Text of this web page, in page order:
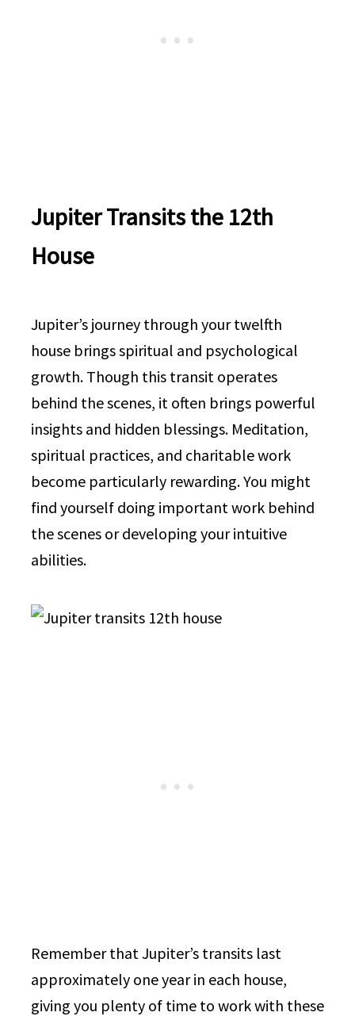
Jupiter Transits the 12th
House
Jupiter’s journey through your twelfth
house brings spiritual and psychological
growth. Though this transit operates
behind the scenes, it often brings powerful
insights and hidden blessings. Meditation,
spiritual practices, and charitable work
become particularly rewarding. You might
find yourself doing important work behind
the scenes or developing your intuitive
abilities.
Remember that Jupiter’s transits last
approximately one year in each house,
giving you plenty of time to work with these